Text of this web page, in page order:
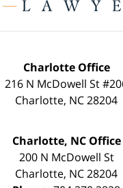
Charlotte Office
216 N McDowell St
Charlotte, NC28204
Charlotte, NC Office
200 N McDowell St
Charlotte, NC28204